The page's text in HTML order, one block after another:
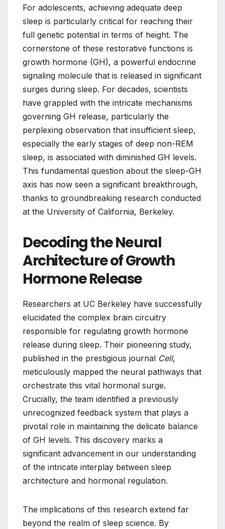
For adolescents, achieving adequate deep
sleep is particularly critical for reaching their
full genetic potential in terms of height. The
cornerstone of these restorative functions is
growth hormone (GH), a powerful endocrine
signaling molecule that is released in significant
surges during sleep. For decades, scientists
have grappled with the intricate mechanisms
governing GH release, particularly the
perplexing observation that insufficient sleep,
especially the early stages of deep non-REM
sleep, is associated with diminished GH levels.
This fundamental question about the sleep-GH
axis has now seen a significant breakthrough,
thanks to groundbreaking research conducted
at the University of California, Berkeley.
Decoding the Neural
Architecture of Growth
Hormone Release
Researchers at UC Berkeley have successfully
elucidated the complex brain circuitry
responsible for regulating growth hormone
release during sleep. Their pioneering study,
published in the prestigious journal Cell,
meticulously mapped the neural pathways that
orchestrate this vital hormonal surge.
Crucially, the team identified a previously
unrecognized feedback system that plays a
pivotal role in maintaining the delicate balance
of GH levels. This discovery marks a
significant advancement in our understanding
of the intricate interplay between sleep
architecture and hormonal regulation.
The implications of this research extend far
beyond the realm of sleep science. By